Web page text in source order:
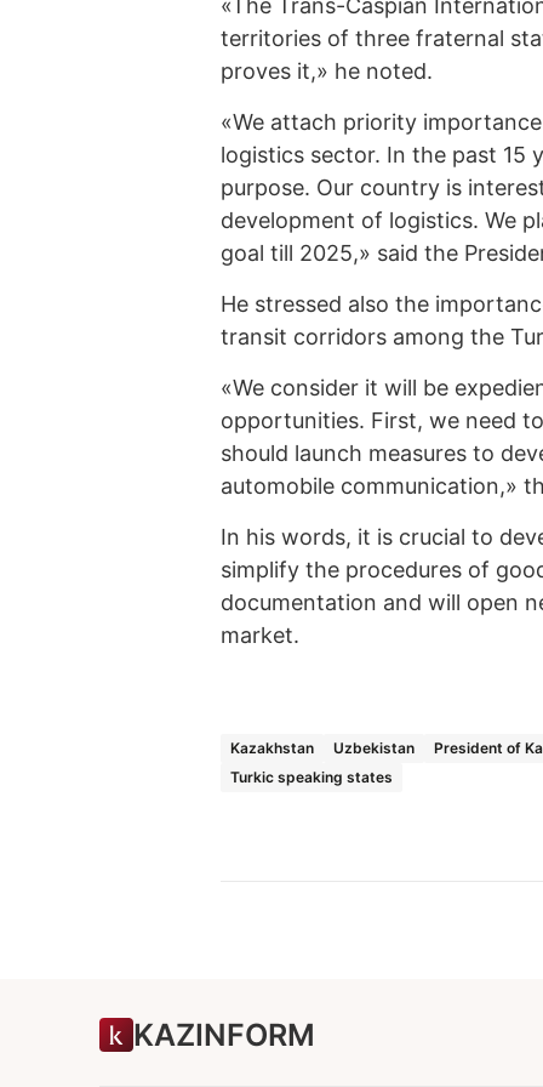
«The Trans-Caspian
territories of three fraternal
proves it,» he noted.
«We attach priority
logistics sector. In the past 15
purpose. Our country is
development of logistics. We
goal till 2025,» said the
He stressed also the
transit corridors among the
«We consider it will be
opportunities. First, we need
should launch measures to
automobile communication,»
In his words, it is crucial to
simplify the procedures of
documentation and will open
market.
Kazakhstan Uzbekistan
President of
Turkic speaking states
KAZINFORM